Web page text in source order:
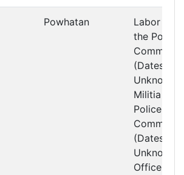
Powhatan
Labor and
the Poor
Committee
(Dates
Unknown)
Militia and
Police
Committee
(Dates
Unknown)
Officers